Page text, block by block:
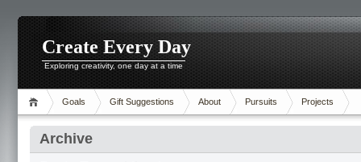
Create Every Day
Exploring creativity, one day at a time
Goals Gift Suggestions About Pursuits Projects
Archive